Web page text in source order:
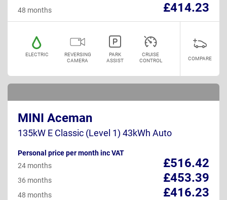
£414.23
48 months
ELECTRIC
REVERSING
CAMERA
PARK
ASSIST
CRUISE
CONTROL
COMPARE
MINI Aceman
135kW E Classic (Level 1) 43kWh Auto
Personal price per month inc VAT
£516.42
24 months
£453.39
36 months
£416.23
48 months